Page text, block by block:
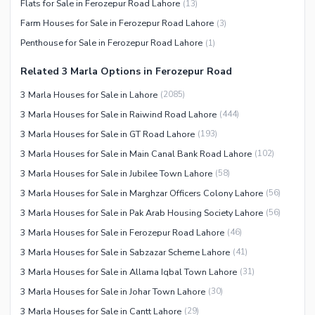
Facilities for Disabled
Other Facilities
Flats for Sale in Ferozepur Road Lahore (13)
Farm Houses for Sale in Ferozepur Road Lahore (3)
Penthouse for Sale in Ferozepur Road Lahore (1)
Related 3 Marla Options in Ferozepur Road
3 Marla Houses for Sale in Lahore (2085)
3 Marla Houses for Sale in Raiwind Road Lahore (444)
3 Marla Houses for Sale in GT Road Lahore (193)
3 Marla Houses for Sale in Main Canal Bank Road Lahore (102)
3 Marla Houses for Sale in Jubilee Town Lahore (58)
3 Marla Houses for Sale in Marghzar Officers Colony Lahore (56)
3 Marla Houses for Sale in Pak Arab Housing Society Lahore (56)
3 Marla Houses for Sale in Ferozepur Road Lahore (46)
3 Marla Houses for Sale in Sabzazar Scheme Lahore (41)
3 Marla Houses for Sale in Allama Iqbal Town Lahore (31)
3 Marla Houses for Sale in Johar Town Lahore (30)
3 Marla Houses for Sale in Cantt Lahore (29)